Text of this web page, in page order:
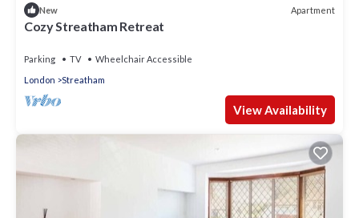
New Apartment
Cozy Streatham Retreat
Parking TV
Wheelchair Accessible
London
Streatham
View Availability